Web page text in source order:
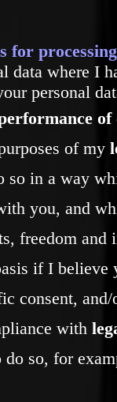
for
data where I
personal
of
of my
so in a way
you, and
freedom
if I
consent,
with
so, for